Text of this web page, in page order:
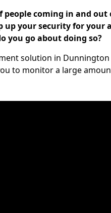
people coming in and out
up your security for your
you go about doing so?
solution in Dunnington
to monitor a large